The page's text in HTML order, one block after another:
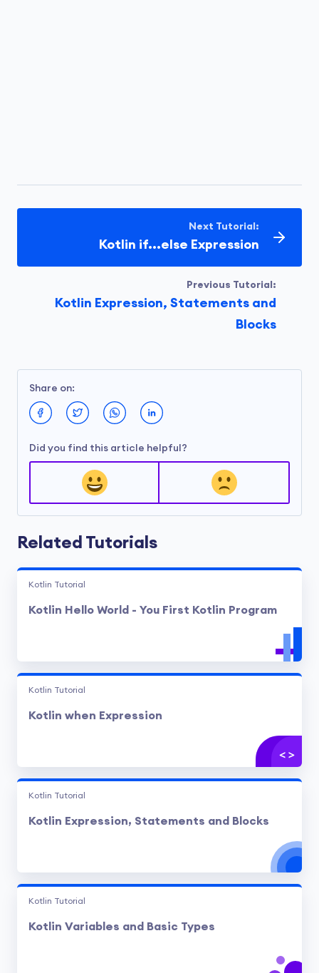
Previous Tutorial:
Kotlin Expression, Statements and
Blocks
Next Tutorial:
Kotlin if...else Expression
Share on:
Did you find this article helpful?
Related Tutorials
Kotlin Tutorial
Kotlin Hello World - You First Kotlin Program
Kotlin Tutorial
Kotlin when Expression
Kotlin Tutorial
Kotlin Expression, Statements and Blocks
Kotlin Tutorial
Kotlin Variables and Basic Types